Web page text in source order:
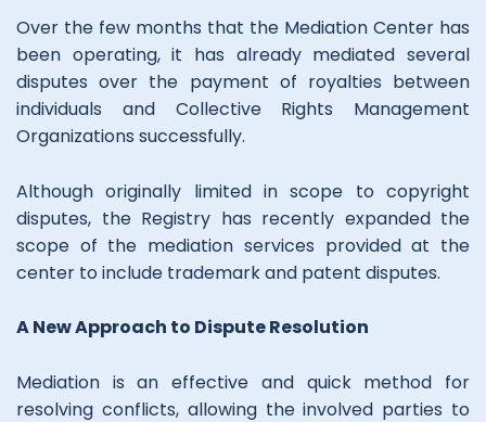
Over the few months that the Mediation Center has
been operating, it has already mediated several
disputes over the payment of royalties between
individuals and Collective Rights Management
Organizations successfully.
Although originally limited in scope to copyright
disputes, the Registry has recently expanded the
scope of the mediation services provided at the
center to include trademark and patent disputes.
A New Approach to Dispute Resolution
Mediation is an effective and quick method for
resolving conflicts, allowing the involved parties to